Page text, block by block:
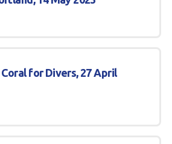
for Divers, 27 April